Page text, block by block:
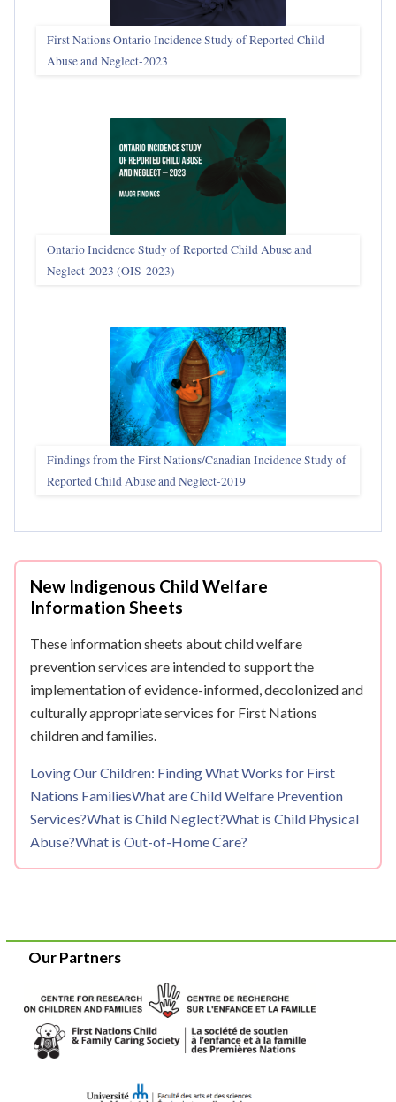
First Nations Ontario Incidence Study of Reported Child
Abuse and Neglect‑2023
Ontario Incidence Study of Reported Child Abuse and
Neglect-2023 (OIS‑2023)
Findings from the First Nations/Canadian Incidence Study of
Reported Child Abuse and Neglect-2019
New Indigenous Child Welfare
Information Sheets
These information sheets about child welfare
prevention services are intended to support the
implementation of evidence-informed, decolonized and
culturally appropriate services for First Nations
children and families.
Loving Our Children: Finding What Works for First
Nations FamiliesWhat are Child Welfare Prevention
Services?What is Child Neglect?What is Child Physical
Abuse?What is Out-of-Home Care?
Our Partners